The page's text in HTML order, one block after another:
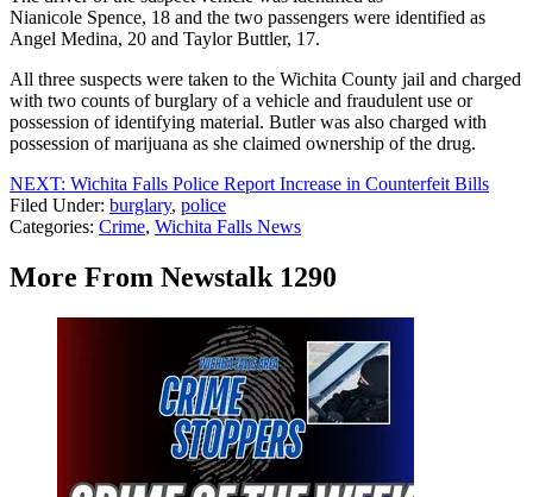
Nianicole Spence, 18 and the two passengers were identified as
Angel Medina, 20 and Taylor Buttler, 17.
All three suspects were taken to the Wichita County jail and charged
with two counts of burglary of a vehicle and fraudulent use or
possession of identifying material. Butler was also charged with
possession of marijuana as she claimed ownership of the drug.
NEXT: Wichita Falls Police Report Increase in Counterfeit Bills
Filed Under: burglary, police
Categories: Crime, Wichita Falls News
More From Newstalk 1290